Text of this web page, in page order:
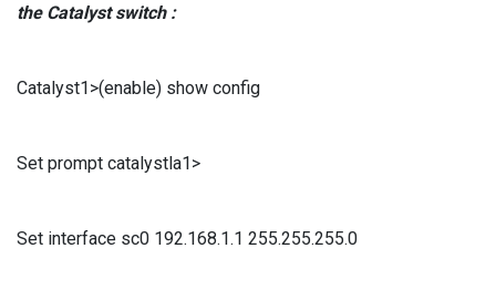
theCatalystswitch :
Catalyst1>(enable) show config
Set prompt catalystla1>
Set interface sc0 192.168.1.1 255.255.255.0